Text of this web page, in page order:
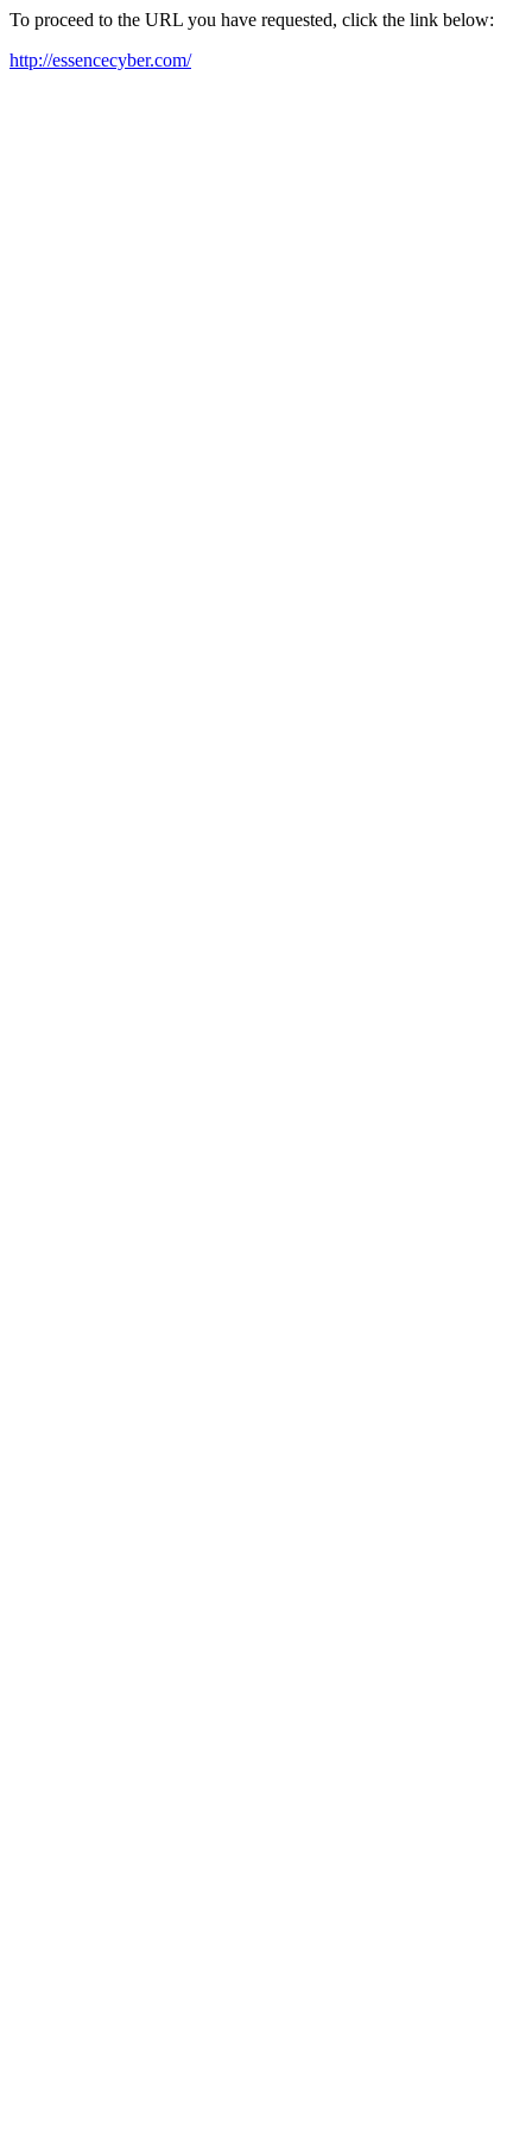
To proceed to the URL you have requested, click the link below:
http://essencecyber.com/